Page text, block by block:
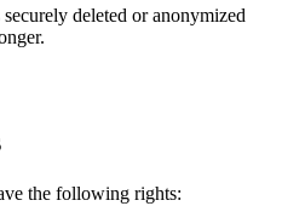
deleted or anonymized
the following rights: